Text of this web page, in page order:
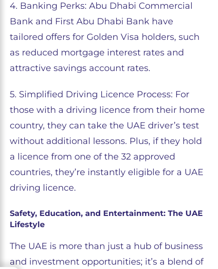
4. Banking Perks: Abu Dhabi Commercial
Bank and First Abu Dhabi Bank have
tailored offers for Golden Visa holders, such
as reduced mortgage interest rates and
attractive savings account rates.
5. Simplified Driving Licence Process: For
those with a driving licence from their home
country, they can take the UAE driver’s test
without additional lessons. Plus, if they hold
a licence from one of the 32 approved
countries, they’re instantly eligible for a UAE
driving licence.
Safety, Education, and Entertainment: The UAE
Lifestyle
The UAE is more than just a hub of business
and investment opportunities; it’s a blend of